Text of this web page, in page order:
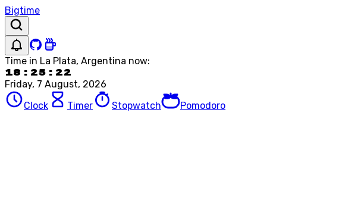
Bigtime
Time in La Plata, Argentina now:
18:25:22
Friday, 7 August, 2026
Clock
Timer Stopwatch Pomodoro